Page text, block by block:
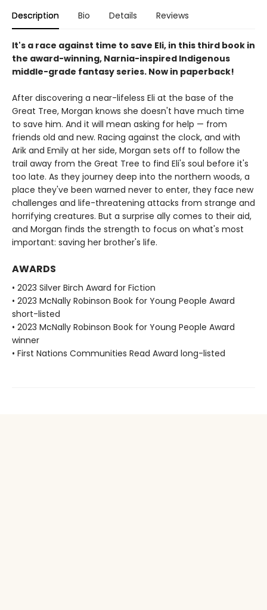
Description Bio Details Reviews
It's a race against time to save Eli, in this third book in
the award-winning, Narnia-inspired Indigenous
middle-grade fantasy series. Now in paperback!
After discovering a near-lifeless Eli at the base of the
Great Tree, Morgan knows she doesn't have much time
to save him. And it will mean asking for help — from
friends old and new. Racing against the clock, and with
Arik and Emily at her side, Morgan sets off to follow the
trail away from the Great Tree to find Eli's soul before it's
too late. As they journey deep into the northern woods, a
place they've been warned never to enter, they face new
challenges and life-threatening attacks from strange and
horrifying creatures. But a surprise ally comes to their aid,
and Morgan finds the strength to focus on what's most
important: saving her brother's life.
AWARDS
• 2023 Silver Birch Award for Fiction
• 2023 McNally Robinson Book for Young People Award
short-listed
• 2023 McNally Robinson Book for Young People Award
winner
• First Nations Communities Read Award long-listed